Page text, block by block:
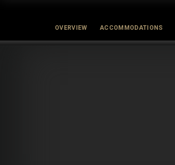
OVERVIEW ACCOMMODATIONS